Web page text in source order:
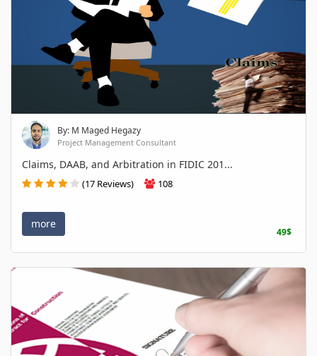
By: M Maged Hegazy
Project Management Consultant
Claims, DAAB, and Arbitration in FIDIC 201...
(17 Reviews) 108
more
49$